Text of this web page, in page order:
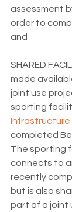
assessment
order to
and
SHARED
made
joint use
sporting
Infrastructure
completed
The sporting
connects to
recently
but is also
part of a joint